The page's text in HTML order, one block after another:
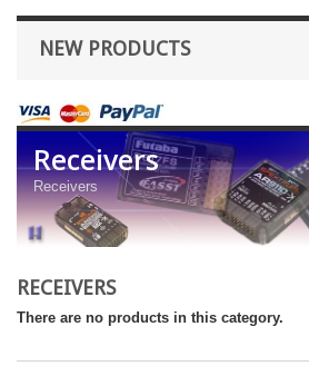
NEW PRODUCTS
Receivers
Receivers
RECEIVERS
There are no products in this category.